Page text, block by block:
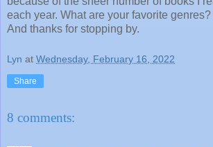
each year. What are your favorite
And thanks for stopping by.
Lyn at Wednesday, February 16, 2022
Share
8 comments: